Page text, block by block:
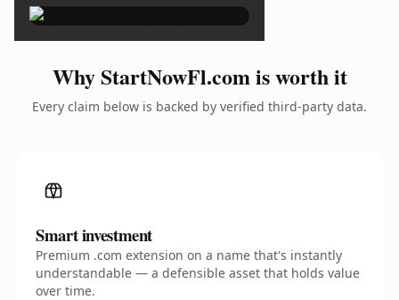
Why StartNowFl.com is worth it
Every claim below is backed by verified third-party data.
Smart investment
Premium .com extension on a name that's instantly
understandable — a defensible asset that holds value
over time.